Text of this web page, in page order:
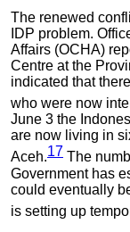
The renewed
IDP problem.
Affairs (OCHA)
Centre at the
indicated that
who were now
June 3 the
are now living in
Aceh.17 The
Government has
could eventually
is setting up